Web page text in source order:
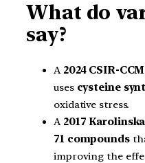
What do
say?
A 2024 CSIR-
uses cysteine
oxidative stress.
A 2017
71 compounds
improving the